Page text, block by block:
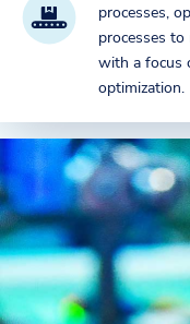
processes,
processes
with a focus
optimization.